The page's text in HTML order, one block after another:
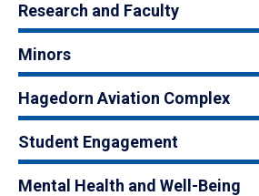
Research and Faculty
Minors
Hagedorn Aviation Complex
Student Engagement
Mental Health and Well-Being